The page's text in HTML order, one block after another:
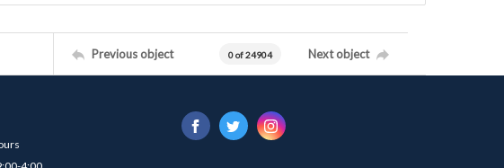
Previous object 0 of 24904 Next object